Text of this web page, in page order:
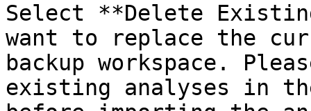
Select **Delete
want to replace the
backup workspace.
existing analyses in